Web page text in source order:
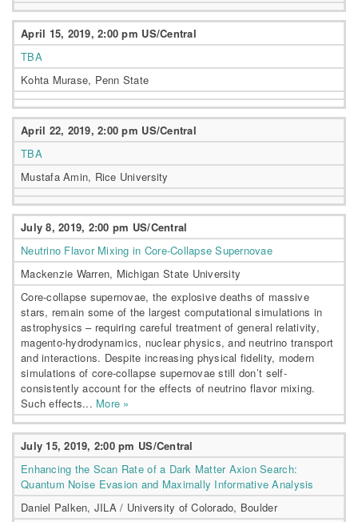
April 15, 2019, 2:00 pm US/Central
TBA
Kohta Murase, Penn State
April 22, 2019, 2:00 pm US/Central
TBA
Mustafa Amin, Rice University
July 8, 2019, 2:00 pm US/Central
Neutrino Flavor Mixing in Core-Collapse Supernovae
Mackenzie Warren, Michigan State University
Core-collapse supernovae, the explosive deaths of massive
stars, remain some of the largest computational simulations in
astrophysics – requiring careful treatment of general relativity,
magento-hydrodynamics, nuclear physics, and neutrino transport
and interactions. Despite increasing physical fidelity, modern
simulations of core-collapse supernovae still don’t self-
consistently account for the effects of neutrino flavor mixing.
Such effects... More »
July 15, 2019, 2:00 pm US/Central
Enhancing the Scan Rate of a Dark Matter Axion Search:
Quantum Noise Evasion and Maximally Informative Analysis
Daniel Palken, JILA / University of Colorado, Boulder